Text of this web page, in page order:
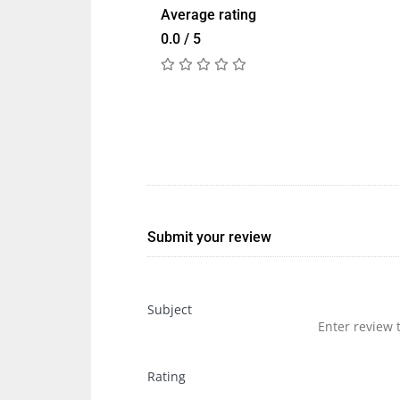
Average rating
0.0 / 5
Submit your review
Subject
Rating